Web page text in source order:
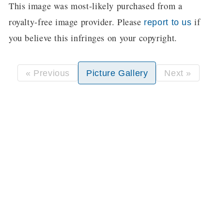
This image was most-likely purchased from a
royalty-free image provider. Please report to us if
you believe this infringes on your copyright.
« Previous Picture Gallery Next »